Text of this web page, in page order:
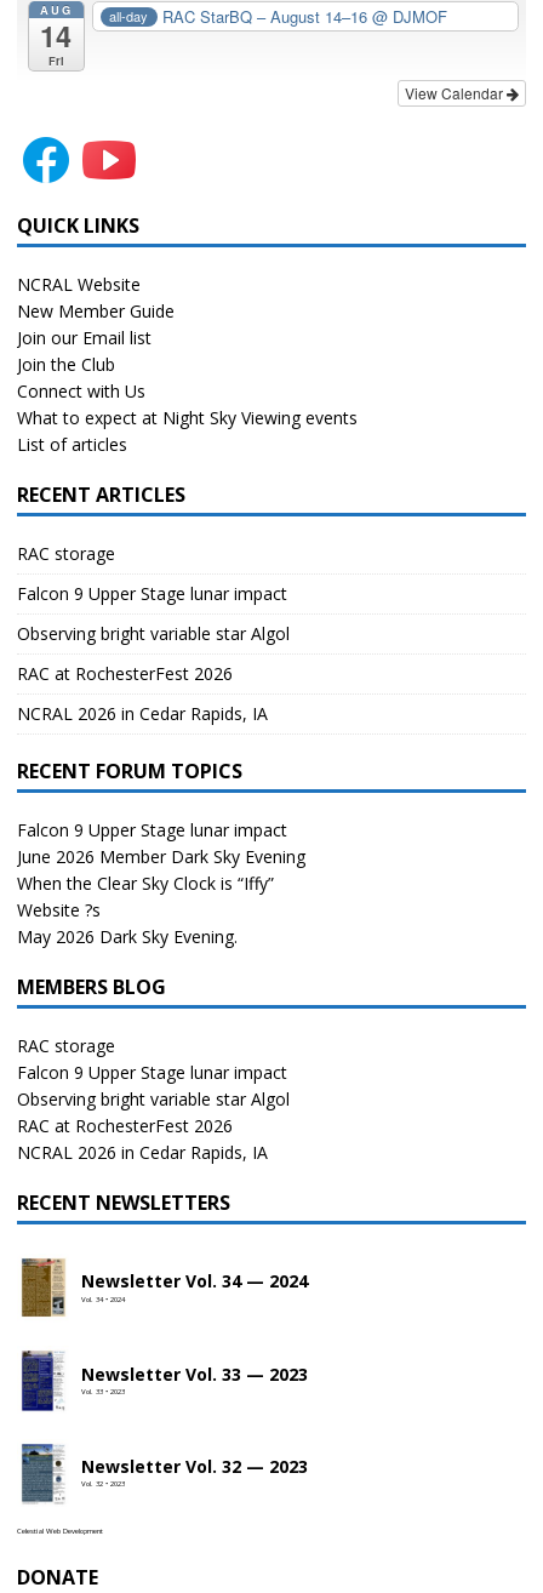
AUG
14
Fri
all-day RAC StarBQ – August 14–16@ DJMOF
View Calendar
QUICK LINKS
NCRAL Website
New Member Guide
Join our Email list
Join the Club
Connect with Us
What to expect at Night Sky Viewing events
List of articles
RECENT ARTICLES
RAC storage
Falcon 9 Upper Stage lunar impact
Observing bright variable star Algol
RAC at RochesterFest 2026
NCRAL 2026 in Cedar Rapids, IA
RECENT FORUM TOPICS
Falcon 9 Upper Stage lunar impact
June 2026 Member Dark Sky Evening
When the Clear Sky Clock is “Iffy”
Website ?s
May 2026 Dark Sky Evening.
MEMBERS BLOG
RAC storage
Falcon 9 Upper Stage lunar impact
Observing bright variable star Algol
RAC at RochesterFest 2026
NCRAL 2026 in Cedar Rapids, IA
RECENT NEWSLETTERS
Newsletter Vol. 34 — 2024
Vol. 34 • 2024
Newsletter Vol. 33 — 2023
Vol. 33 • 2023
Newsletter Vol. 32 — 2023
Vol. 32 • 2023
Celestial Web Development
DONATE